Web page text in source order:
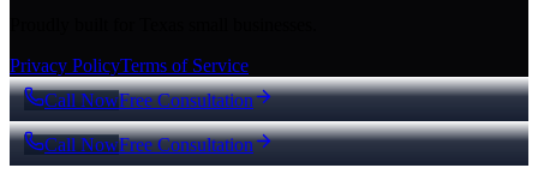
Privacy PolicyTerms of Service
Call NowFree Consultation
Call NowFree Consultation